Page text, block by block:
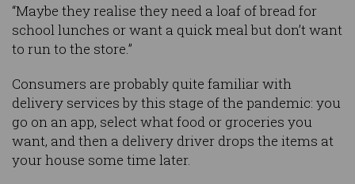
“Maybe they realise they need a loaf of bread for
school lunches or want a quick meal but don’t want
to run to the store.”
Consumers are probably quite familiar with
delivery services by this stage of the pandemic: you
go on an app, select what food or groceries you
want, and then a delivery driver drops the items at
your house some time later.